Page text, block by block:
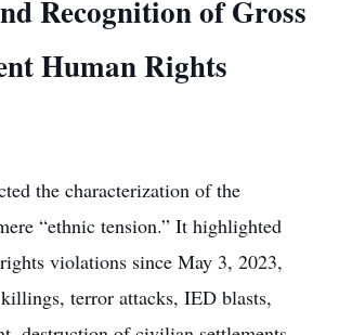
Recognition of Gross
Human Rights
the characterization of the
“ethnic tension.” It highlighted
violations since May 3, 2023,
terror attacks, IED blasts,